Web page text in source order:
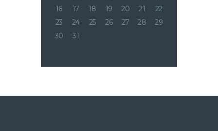
16
17 18 19 20 21
22
23
24 25 26 27 28
29
30
31